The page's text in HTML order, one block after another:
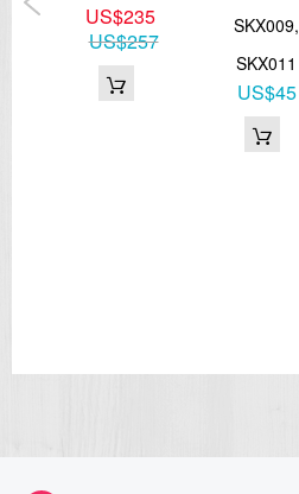
US$235
US$257
SKX009,
SKX011
US$45